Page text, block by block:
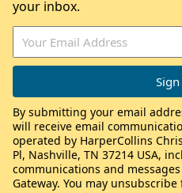
your inbox.
By submitting your email
will receive email
operated by HarperCollins
Pl, Nashville, TN 37214 USA,
communications and
Gateway. You may